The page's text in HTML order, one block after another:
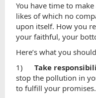
You have time to
likes of which no
upon itself. How you
your faithful, your
Here’s what you
1)Take
stop the pollution in
to fulfill your promises.